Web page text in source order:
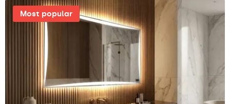
Most popular